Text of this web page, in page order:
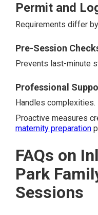
Permit and
Requirements differ
Pre-Session
Prevents last-minute
Professional
Handles complexities.
Proactive measures
maternity preparation
FAQs on
Park
Sessions